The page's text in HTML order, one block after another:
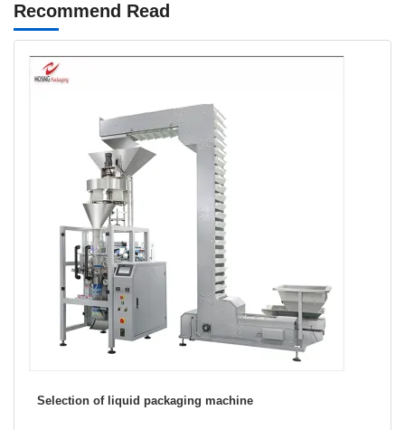
Recommend Read
machine
Snack food packaging